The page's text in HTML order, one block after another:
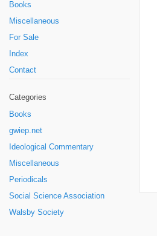
Books
Miscellaneous
For Sale
Index
Contact
Categories
Books
gwiep.net
Ideological Commentary
Miscellaneous
Periodicals
Social Science Association
Walsby Society